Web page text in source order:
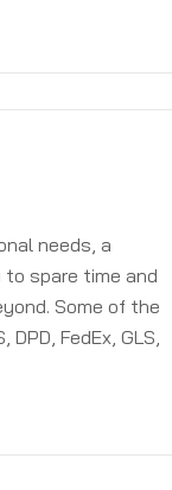
needs, a
spare time and
Some of the
FedEx, GLS,